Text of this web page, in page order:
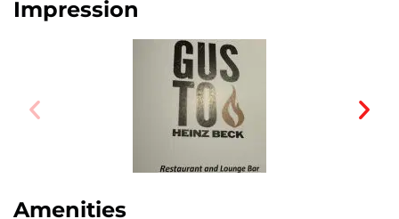
Impression
Amenities